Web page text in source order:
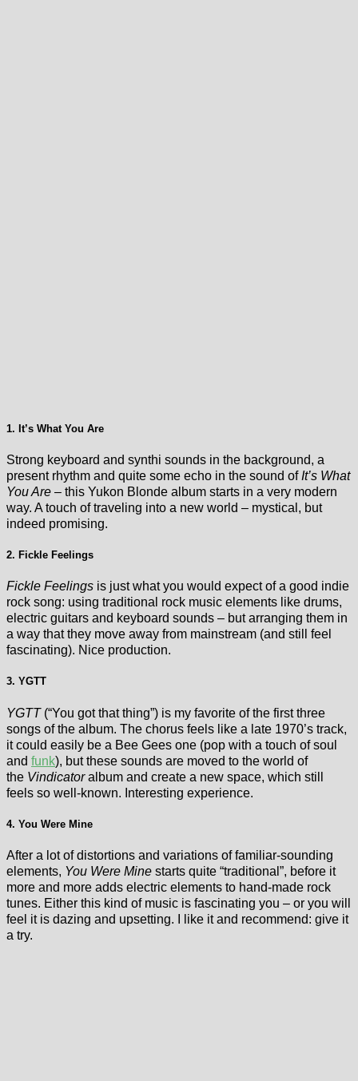
1. It’s What You Are
Strong keyboard and synthi sounds in the background, a
present rhythm and quite some echo in the sound of It’s What
You Are – this Yukon Blonde album starts in a very modern
way. A touch of traveling into a new world – mystical, but
indeed promising.
2. Fickle Feelings
Fickle Feelings is just what you would expect of a good indie
rock song: using traditional rock music elements like drums,
electric guitars and keyboard sounds – but arranging them in
a way that they move away from mainstream (and still feel
fascinating). Nice production.
3. YGTT
YGTT (“You got that thing”) is my favorite of the first three
songs of the album. The chorus feels like a late 1970’s track,
it could easily be a Bee Gees one (pop with a touch of soul
and funk), but these sounds are moved to the world of
the Vindicatoralbum and create a new space, which still
feels so well-known. Interesting experience.
4. You Were Mine
After a lot of distortions and variations of familiar-sounding
elements, You Were Mine starts quite “traditional”, before it
more and more adds electric elements to hand-made rock
tunes. Either this kind of music is fascinating you – or you will
feel it is dazing and upsetting. I like it and recommend: give it
a try.